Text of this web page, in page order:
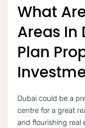
What
Areas In
Plan
Dubai could be a
centre for a great
and flourishing real